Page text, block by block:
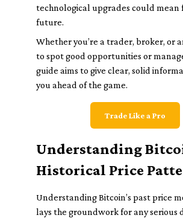
technological upgrades could mean
future.
Whether you’re a trader, broker, or
to spot good opportunities or
guide aims to give clear, solid
you ahead of the game.
Trade Like a Pro
Understanding
Historical Price
Understanding Bitcoin’s past price
lays the groundwork for any serious